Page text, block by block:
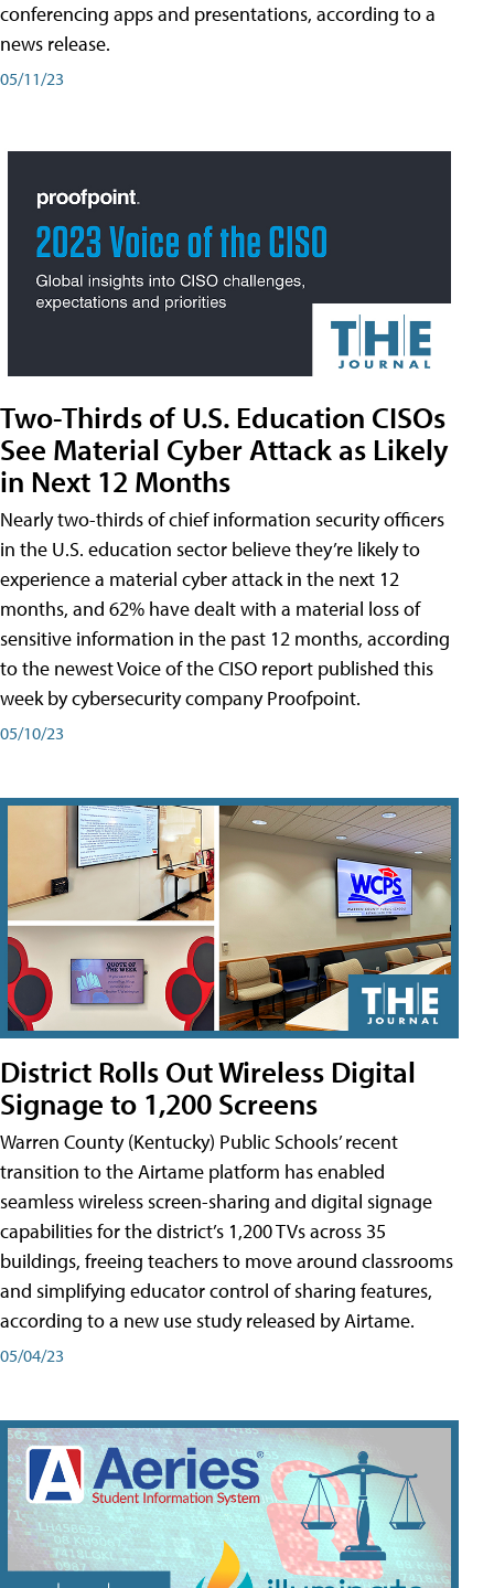
conferencing apps and presentations, according to a
news release.
05/11/23
Two-Thirds of U.S. Education CISOs
See Material Cyber Attack as Likely
in Next 12 Months
Nearly two-thirds of chief information security officers
in the U.S. education sector believe they’re likely to
experience a material cyber attack in the next 12
months, and 62% have dealt with a material loss of
sensitive information in the past 12 months, according
to the newest Voice of the CISO report published this
week by cybersecurity company Proofpoint.
05/10/23
District Rolls Out Wireless Digital
Signage to 1,200 Screens
Warren County (Kentucky) Public Schools’ recent
transition to the Airtame platform has enabled
seamless wireless screen-sharing and digital signage
capabilities for the district’s 1,200 TVs across 35
buildings, freeing teachers to move around classrooms
and simplifying educator control of sharing features,
according to a new use study released by Airtame.
05/04/23